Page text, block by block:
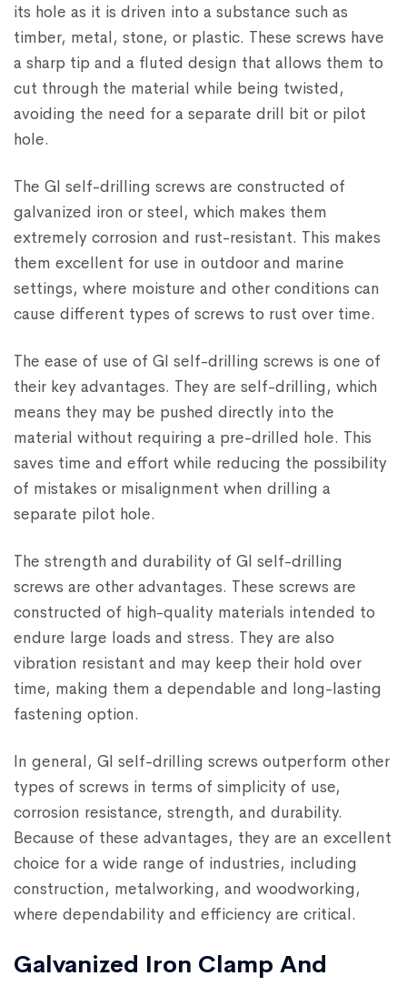
its hole as it is driven into a substance such as
timber, metal, stone, or plastic. These screws have
a sharp tip and a fluted design that allows them to
cut through the material while being twisted,
avoiding the need for a separate drill bit or pilot
hole.
The GI self-drilling screws are constructed of
galvanized iron or steel, which makes them
extremely corrosion and rust-resistant. This makes
them excellent for use in outdoor and marine
settings, where moisture and other conditions can
cause different types of screws to rust over time.
The ease of use of GI self-drilling screws is one of
their key advantages. They are self-drilling, which
means they may be pushed directly into the
material without requiring a pre-drilled hole. This
saves time and effort while reducing the possibility
of mistakes or misalignment when drilling a
separate pilot hole.
The strength and durability of GI self-drilling
screws are other advantages. These screws are
constructed of high-quality materials intended to
endure large loads and stress. They are also
vibration resistant and may keep their hold over
time, making them a dependable and long-lasting
fastening option.
In general, GI self-drilling screws outperform other
types of screws in terms of simplicity of use,
corrosion resistance, strength, and durability.
Because of these advantages, they are an excellent
choice for a wide range of industries, including
construction, metalworking, and woodworking,
where dependability and efficiency are critical.
Galvanized Iron Clamp And